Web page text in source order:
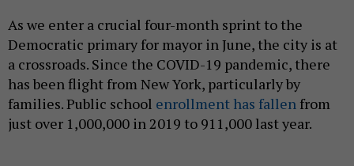
As we enter a crucial four-month sprint to the
Democratic primary for mayor in June, the city is at
a crossroads. Since the COVID-19 pandemic, there
has been flight from New York, particularly by
families. Public school enrollment has fallen from
just over 1,000,000 in 2019 to 911,000 last year.